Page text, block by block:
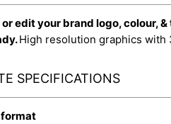
or edit your brand logo, colour,
High resolution graphics with
SPECIFICATIONS
format